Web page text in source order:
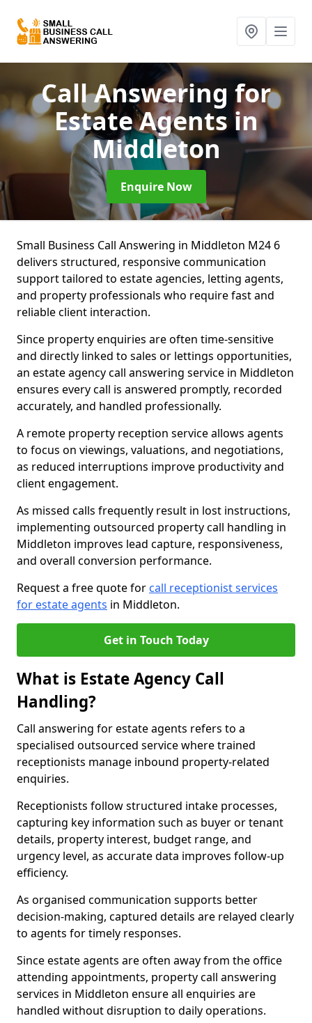
Call Answering for
Estate Agentsin
Middleton
Enquire Now
Small Business Call Answering in Middleton M24 6
delivers structured, responsive communication
support tailored to estate agencies, letting agents,
and property professionals who require fast and
reliable client interaction.
Since property enquiries are often time-sensitive
and directly linked to sales or lettings opportunities,
an estate agency call answering service in Middleton
ensures every call is answered promptly, recorded
accurately, and handled professionally.
A remote property reception service allows agents
to focus on viewings, valuations, and negotiations,
as reduced interruptions improve productivity and
client engagement.
As missed calls frequently result in lost instructions,
implementing outsourced property call handling in
Middleton improves lead capture, responsiveness,
and overall conversion performance.
Request a free quote for call receptionist services
for estate agents in Middleton.
Get in Touch Today
What is Estate Agency Call
Handling?
Call answering for estate agents refers to a
specialised outsourced service where trained
receptionists manage inbound property-related
enquiries.
Receptionists follow structured intake processes,
capturing key information such as buyer or tenant
details, property interest, budget range, and
urgency level, as accurate data improves follow-up
efficiency.
As organised communication supports better
decision-making, captured details are relayed clearly
to agents for timely responses.
Since estate agents are often away from the office
attending appointments, property call answering
services in Middleton ensure all enquiries are
handled without disruption to daily operations.